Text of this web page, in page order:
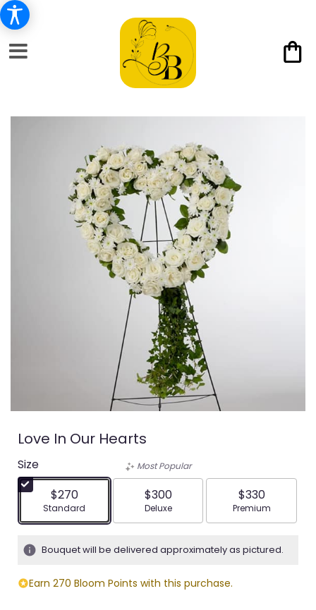
Love In Our Hearts
Size
$270
Arrangement size
Standard
Most Popular
$300
Arrangement size
Deluxe
$330
Arrangement
Premium
Bouquet will be delivered approximately as pictured.
Earn 270 Bloom Points with this purchase.